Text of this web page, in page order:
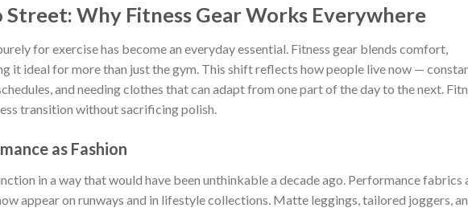
Street: Why Fitness Gear Works Everywhere
for exercise has become an everyday essential. Fitness gear blends comfort,
it ideal for more than just the gym. This shift reflects how people live now —
and needing clothes that can adapt from one part of the day to the next.
transition without sacrificing polish.
as Fashion
in a way that would have been unthinkable a decade ago. Performance fabrics
appear on runways and in lifestyle collections. Matte leggings, tailored joggers,